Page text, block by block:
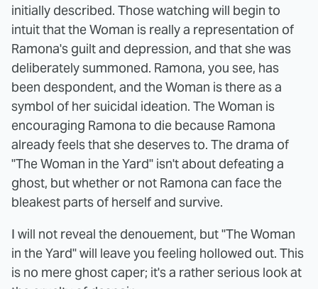
initially described. Those watching will begin to
intuit that the Woman is really a representation of
Ramona's guilt and depression, and that she was
deliberately summoned. Ramona, you see, has
been despondent, and the Woman is there as a
symbol of her suicidal ideation. The Woman is
encouraging Ramona to die because Ramona
already feels that she deserves to. The drama of
"The Woman in the Yard" isn't about defeating a
ghost, but whether or not Ramona can face the
bleakest parts of herself and survive.
I will not reveal the denouement, but "The Woman
in the Yard" will leave you feeling hollowed out. This
is no mere ghost caper; it's a rather serious look at